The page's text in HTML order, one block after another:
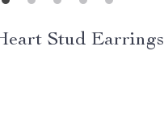
Stud Earrings